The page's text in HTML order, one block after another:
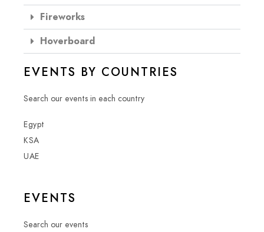
Fireworks
Hoverboard
EVENTS BY COUNTRIES
Search our events in each country
Egypt
KSA
UAE
EVENTS
Search our events